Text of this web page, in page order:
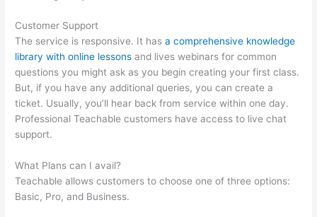
Customer Support
The service is responsive. It hasa comprehensive knowledge
library with online lessons and lives webinars for common
questions you might ask as you begin creating your first class.
But, if you have any additional queries, you can create a
ticket. Usually, you’ll hear back from service within one day.
Professional Teachable customers have access to live chat
support.
What Plans can I avail?
Teachable allows customers to choose one of three options:
Basic, Pro, and Business.